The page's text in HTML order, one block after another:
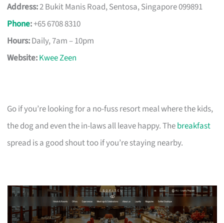
Address:2 Bukit Manis Road, Sentosa, Singapore 099891
Phone:+65 6708 8310
Hours:Daily, 7am – 10pm
Website:Kwee Zeen
Go if you’re looking for a no-fuss resort meal where the kids,
the dog and even the in-laws all leave happy. Thebreakfast
spread is a good shout too if you’re staying nearby.